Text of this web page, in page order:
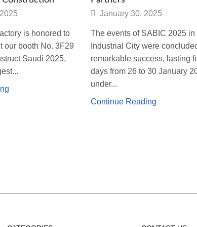
is honored to
our booth No. 3F29
Saudi 2025,
January 30, 2025
The events of SABIC 2025 in
Industrial City were
remarkable success, lasting
days from 26 to 30 January
under...
Continue Reading